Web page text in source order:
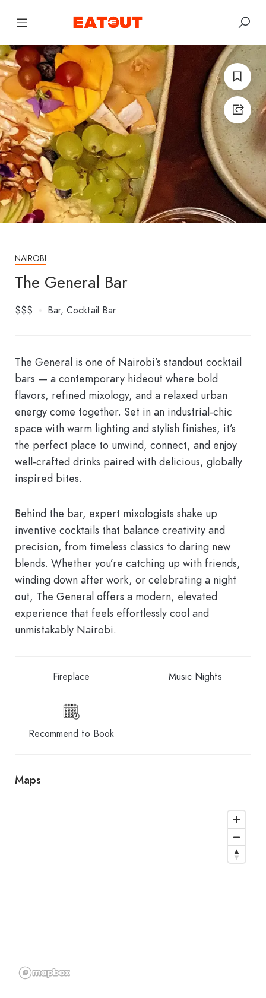
NAIROBI
The General Bar
$$$ Bar Cocktail Bar
The General is one of Nairobi’s standout cocktail
bars — a contemporary hideout where bold
flavors, refined mixology, and a relaxed urban
energy come together. Set in an industrial-chic
space with warm lighting and stylish finishes, it’s
the perfect place to unwind, connect, and enjoy
well-crafted drinks paired with delicious, globally
inspired bites.
Behind the bar, expert mixologists shake up
inventive cocktails that balance creativity and
precision, from timeless classics to daring new
blends. Whether you’re catching up with friends,
winding down after work, or celebrating a night
out, The General offers a modern, elevated
experience that feels effortlessly cool and
unmistakably Nairobi.
Fireplace Music Nights
Recommend to Book
Maps